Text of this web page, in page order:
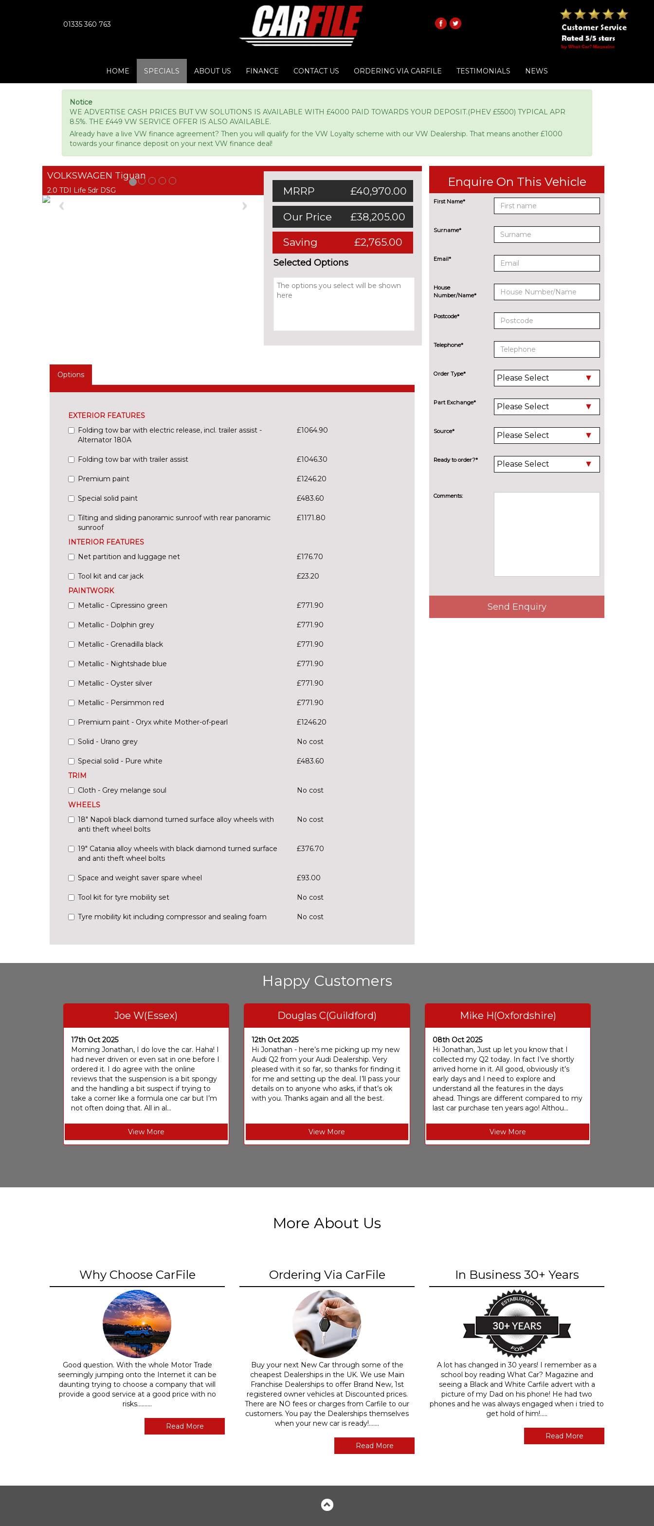
01335 360 763
HOME SPECIALS ABOUT US FINANCE CONTACT US ORDERING VIA CARFILE TESTIMONIALS NEWS
Notice
WE ADVERTISE CASH PRICES BUT VW SOLUTIONS IS AVAILABLE WITH £4000 PAID TOWARDS YOUR DEPOSIT.(PHEV £5500) TYPICAL APR
8.5%. THE £449 VW SERVICE OFFER IS ALSO AVAILABLE.
Already have a live VW finance agreement? Then you will qualify for the VW Loyalty scheme with our VW Dealership. That means another £1000
towards your finance deposit on your next VW finance deal!
VOLKSWAGEN Tiguan
2.0 TDI Life 5dr DSG
Previous
MRRP £40,970.00
Our Price £38,205.00
Saving £2,765.00
Selected Options
Options
EXTERIOR FEATURES
Folding tow bar with electric release, incl. trailer assist -
Alternator 180A
£1064.90
Folding tow bar with trailer assist £1046.30
Premium paint £1246.20
Special solid paint £483.60
Tilting and sliding panoramic sunroof with rear panoramic
sunroof
£1171.80
INTERIOR FEATURES
Net partition and luggage net
£176.70
Tool kit and car jack
£23.20
PAINTWORK
Metallic - Cipressino green
£771.90
Metallic - Dolphin grey £771.90
Metallic - Grenadilla black £771.90
Metallic - Nightshade blue £771.90
Metallic - Oyster silver £771.90
Metallic - Persimmon red £771.90
Premium paint - Oryx white Mother-of-pearl £1246.20
Solid - Urano grey No cost
Special solid - Pure white
£483.60
TRIM
Cloth - Grey melange soul
No cost
WHEELS
18" Napoli black diamond turned surface alloy wheels with
anti theft wheel bolts
No cost
19" Catania alloy wheels with black diamond turned surface
and anti theft wheel bolts
£376.70
Space and weight saver spare wheel £93.00
Tool kit for tyre mobility set No cost
Tyre mobility kit including compressor and sealing foam No cost
Enquire On This Vehicle
First Name*
Surname*
Email*
House
Number/Name*
Postcode*
Telephone*
Order Type*
Part Exchange*
Source*
Ready to order?*
Comments:
Send Enquiry
Happy Customers
Joe W(Essex)
17th Oct 2025
Morning Jonathan, I do love the car. Haha! I
had never driven or even sat in one before I
ordered it. I do agree with the online
reviews that the suspension is a bit spongy
and the handling a bit suspect if trying to
take a corner like a formula one car but I’m
not often doing that. All in al...
View More
Douglas C(Guildford)
12th Oct 2025
Hi Jonathan - here’s me picking up my new
Audi Q2 from your Audi Dealership. Very
pleased with it so far, so thanks for finding it
for me and setting up the deal. I’ll pass your
details on to anyone who asks, if that’s ok
with you. Thanks again and all the best.
View More
Mike H(Oxfordshire)
08th Oct 2025
Hi Jonathan, Just up let you know that I
collected my Q2 today. In fact I’ve shortly
arrived home in it. All good, obviously it’s
early days and I need to explore and
understand all the features in the days
ahead. Things are different compared to my
last car purchase ten years ago! Althou...
View More
More About Us
Why Choose CarFile
Good question. With the whole Motor Trade
seemingly jumping onto the Internet it can be
daunting trying to choose a company that will
provide a good service at a good price with no
risks..........
Read More
Ordering Via CarFile
Buy your next New Car through some of the
cheapest Dealerships in the UK. We use Main
Franchise Dealerships to offer Brand New, 1st
registered owner vehicles at Discounted prices.
There are NO fees or charges from Carfile to our
customers. You pay the Dealerships themselves
when your new car is ready!.......
Read More
In Business 30+ Years
A lot has changed in 30 years! I remember as a
school boy reading What Car? Magazine and
seeing a Black and White Carfile advert with a
picture of my Dad on his phone! He had two
phones and he was always engaged when i tried to
get hold of him!.....
Read More